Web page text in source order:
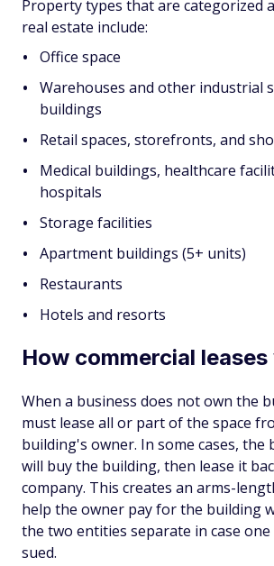
Property types that are categorized
real estate include:
Office space
Warehouses and other industrial
buildings
Retail spaces, storefronts, and
Medical buildings, healthcare
hospitals
Storage facilities
Apartment buildings (5+ units)
Restaurants
Hotels and resorts
How commercial
When a business does not own the
must lease all or part of the space
building's owner. In some cases, the
will buy the building, then lease it
company. This creates an arms-
help the owner pay for the building
the two entities separate in case
sued.